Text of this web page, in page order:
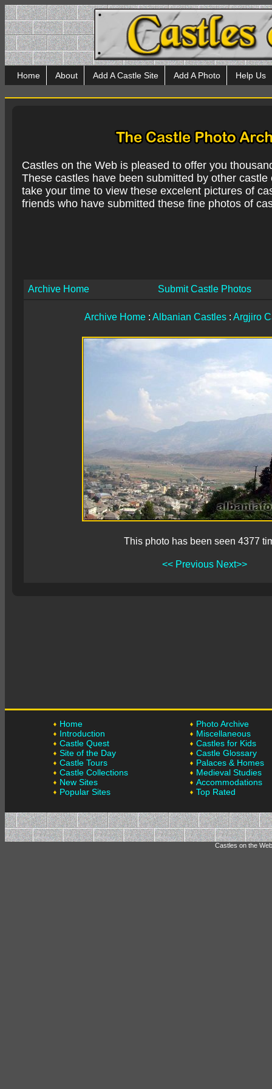
Home About Add A Castle Site Add A Photo Help Us
Castles on the Web is pleased to offer you
These castles have been submitted by other
take your time to view these excelent pictures of
friends who have submitted these fine photos of
Archive Home Submit Castle Photos
Archive Home : Albanian Castles : Argjiro
This photo has been seen 4377
<< Previous Next>>
Home
Introduction
Castle Quest
Site of the Day
Castle Tours
Castle Collections
New Sites
Popular Sites
Photo Archive
Miscellaneous
Castles for Kids
Castle Glossary
Palaces & Homes
Medieval Studies
Accommodations
Top Rated
Castles on the